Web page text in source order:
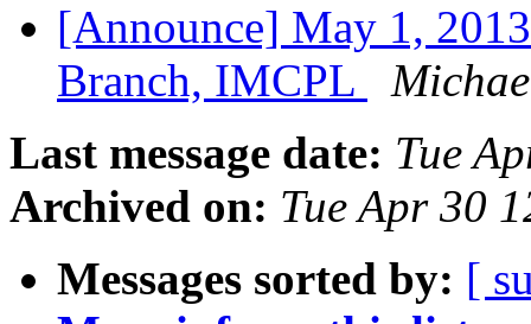
[Announce] May 1,
Branch, IMCPL
Last message date: Tue
Archived on: Tue Apr 30
Messages sorted by: [